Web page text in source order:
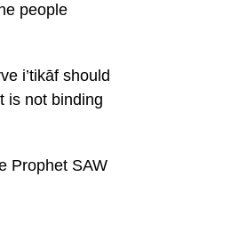
people
i’tikāf should
is not binding
Prophet SAW